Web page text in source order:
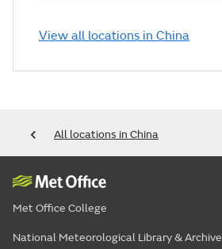
View all locations in China
All locations in China
Met Office College
National Meteorological Library & Archive